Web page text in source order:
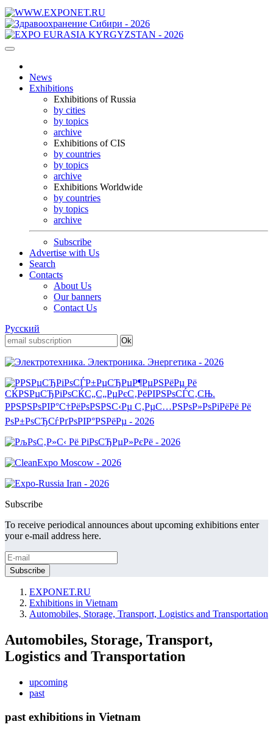
News
Exhibitions
Exhibitions of Russia
by cities
by topics
archive
Exhibitions of CIS
by countries
by topics
archive
Exhibitions Worldwide
by countries
by topics
archive
Subscribe
Advertise with Us
Search
Contacts
About Us
Our banners
Contact Us
Русский
Subscribe
To receive periodical announces about upcoming exhibitions enter
your e-mail address here.
EXPONET.RU
Exhibitions in Vietnam
Automobiles, Storage, Transport, Logistics and Transportation
Automobiles, Storage, Transport,
Logistics and Transportation
upcoming
past
past exhibitions in Vietnam